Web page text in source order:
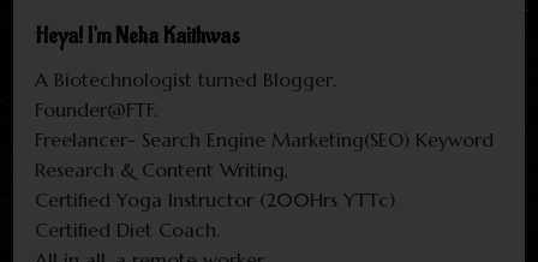
Heya! I'm Neha Kaithwas
A Biotechnologist turned Blogger.
Founder@FTF.
Freelancer- Search Engine Marketing(SEO) Keyword
Research & Content Writing,
Certified Yoga Instructor (200Hrs YTTc)
Certified Diet Coach.